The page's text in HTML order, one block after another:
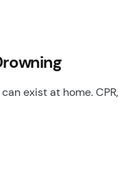
exist at home.